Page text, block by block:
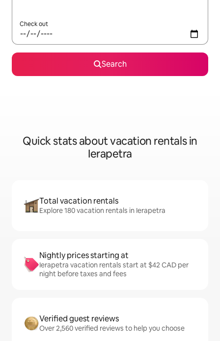
Check out
Search
Quick stats about vacation rentals in
Ierapetra
Total vacation rentals
Explore 180 vacation rentals in Ierapetra
Nightly prices starting at
Ierapetra vacation rentals start at $42 CAD per
night before taxes and fees
Verified guest reviews
Over 2,560 verified reviews to help you choose